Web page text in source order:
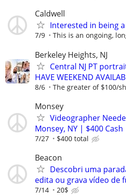
Caldwell
Interested in being
7/9 This is an ongoing,
Berkeley Heights, NJ
Central NJ PT
HAVE WEEKEND
8/6 The greater of $100/
Monsey
Videographer
Monsey, NY | $400 Cash
7/27 $400 total
Beacon
Descobri uma
edita ou grava vídeo de
7/14 20$